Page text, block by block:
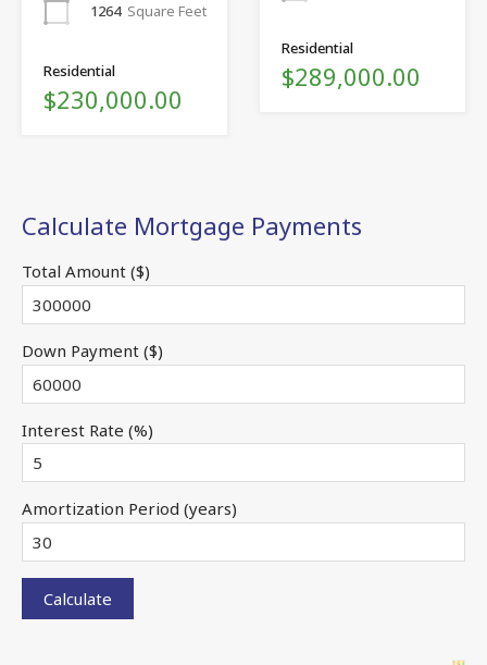
1264 Square Feet
Residential
$230,000.00
Residential
$289,000.00
Calculate Mortgage Payments
Total Amount ($)
Down Payment ($)
Interest Rate (%)
Amortization Period (years)